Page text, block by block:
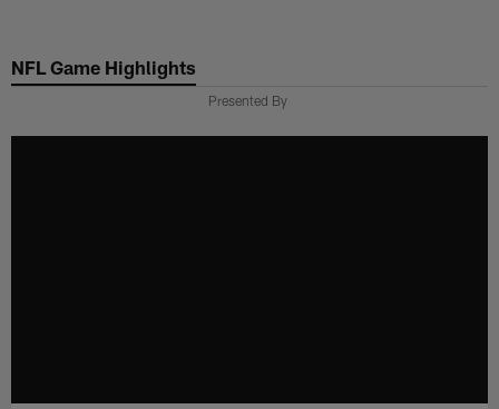
main
NFL Game Highlights
Presented By